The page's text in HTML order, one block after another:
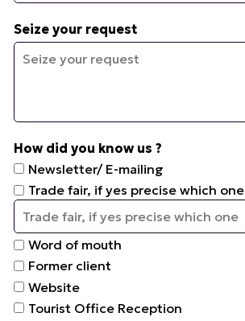
Seize your request
How did you know us ?
Newsletter/ E-mailing
Trade fair, if yes precise which one
Word of mouth
Former client
Website
Tourist Office Reception